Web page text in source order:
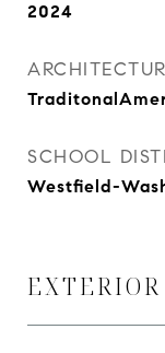
2024
SCHOOL
Westfield-
EXTERIOR